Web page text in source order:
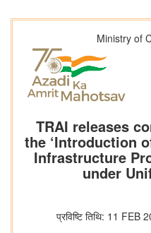
Ministry of
TRAI releases
the ‘Introduction
Infrastructure
under
प्रविष्टि तिथि: 11